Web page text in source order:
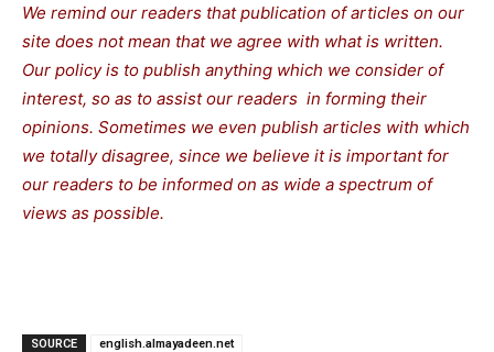
We remind our readers that publication of articles on our
site does not mean that we agree with what is written.
Our policy is to publish anything which we consider of
interest, so as to assist our readers in forming their
opinions. Sometimes we even publish articles with which
we totally disagree, since we believe it is important for
our readers to be informed on as wide a spectrum of
views as possible.
SOURCE
english.almayadeen.net